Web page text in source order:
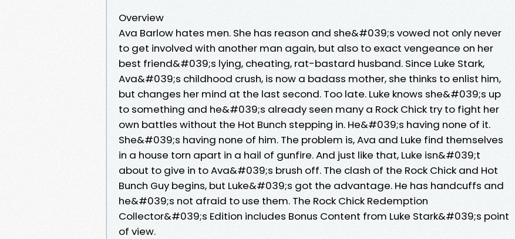
Overview
Ava Barlow hates men. She has reason and she&#039;s vowed not only never
to get involved with another man again, but also to exact vengeance on her
best friend&#039;s lying, cheating, rat-bastard husband. Since Luke Stark,
Ava&#039;s childhood crush, is now a badass mother, she thinks to enlist him,
but changes her mind at the last second. Too late. Luke knows she&#039;s up
to something and he&#039;s already seen many a Rock Chick try to fight her
own battles without the Hot Bunch stepping in. He&#039;s having none of it.
She&#039;s having none of him. The problem is, Ava and Luke find themselves
in a house torn apart in a hail of gunfire. And just like that, Luke isn&#039;t
about to give in to Ava&#039;s brush off. The clash of the Rock Chick and Hot
Bunch Guy begins, but Luke&#039;s got the advantage. He has handcuffs and
he&#039;s not afraid to use them. The Rock Chick Redemption
Collector&#039;s Edition includes Bonus Content from Luke Stark&#039;s point
of view.